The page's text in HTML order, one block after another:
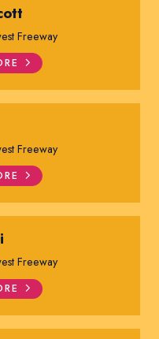
Freeway
Freeway
Freeway